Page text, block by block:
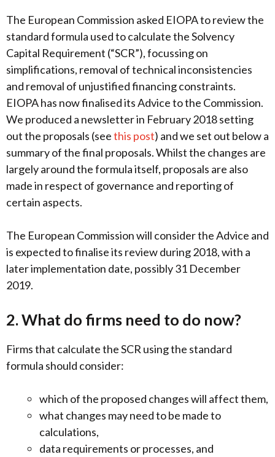
The European Commission asked EIOPA to review the
standard formula used to calculate the Solvency
Capital Requirement (“SCR”), focussing on
simplifications, removal of technical inconsistencies
and removal of unjustified financing constraints.
EIOPA has now finalised its Advice to the Commission.
We produced a newsletter in February 2018 setting
out the proposals (seethis post) and we set out below a
summary of the final proposals. Whilst the changes are
largely around the formula itself, proposals are also
made in respect of governance and reporting of
certain aspects.
The European Commission will consider the Advice and
is expected to finalise its review during 2018, with a
later implementation date, possibly 31 December
2019.
2. What do firms need to do now?
Firms that calculate the SCR using the standard
formula should consider:
which of the proposed changes will affect them,
what changes may need to be made to
calculations,
data requirements or processes, and